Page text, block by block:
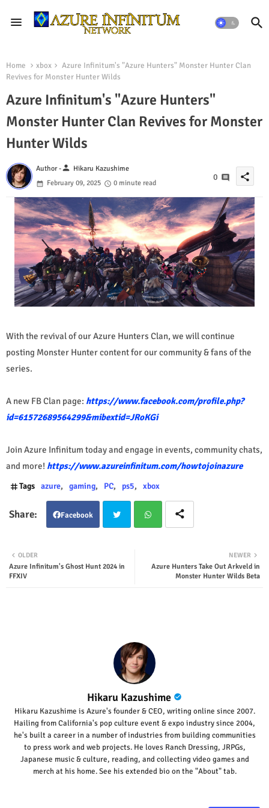
Home xbox
Azure Infinitum's "Azure Hunters" Monster Hunter Clan
Revives for Monster Hunter Wilds
Azure Infinitum's "Azure Hunters"
Monster Hunter Clan Revives for Monster
Hunter Wilds
Author -person Hikaru Kazushime
February 09, 2025
0 minute read
0 share
With the revival of our Azure Hunters Clan, we will continue
posting Monster Hunter content for our community & fans of the
series.
A new FB Clan page: https://www.facebook.com/profile.php?
id=61572689564299&mibextid=JRoKGi
Join Azure Infinitum today and engage in events, community chats,
and more! https://www.azureinfinitum.com/howtojoinazure
Tags azure gaming PC ps5 xbox
Facebook
ter tsap
NEWER
Azure Hunters Take Out Arkveld in
Monster Hunter Wilds Beta
OLDER
Azure Infinitum's Ghost Hunt 2024 in
FFXIV
Hikaru Kazushime
Hikaru Kazushime is Azure's founder & CEO, writing online since 2007.
Hailing from California's pop culture event & expo industry since 2004,
he's built a career in a number of industries from building communities
to press work and web projects. He loves Ranch Dressing, JRPGs,
Japanese music & culture, reading, and collecting video games and
merch at his home. See his extended bio on the "About" tab.